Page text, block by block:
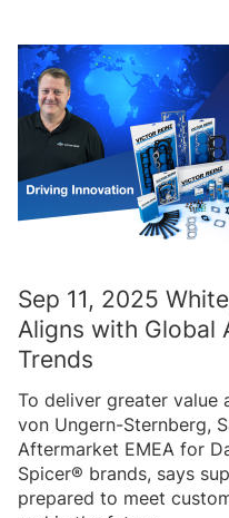
Sep 11, 2025
Aligns with Global
Trends
To deliver greater value
von Ungern-Sternberg,
Aftermarket EMEA for
Spicer® brands, says
prepared to meet